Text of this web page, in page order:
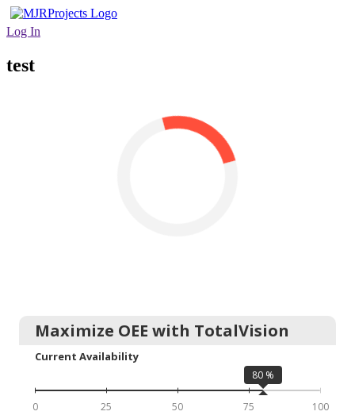
Log In
test
Maximize OEE with TotalVision
Current Availability
80 %
0 25 50 75 100